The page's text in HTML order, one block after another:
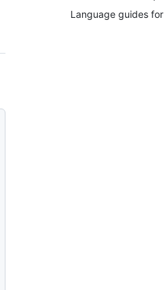
Language guides